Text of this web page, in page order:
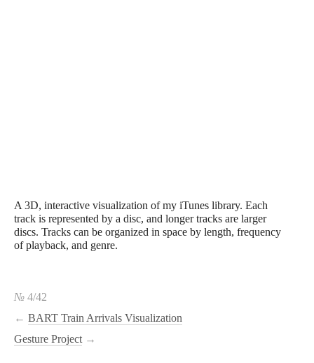
A 3D, interactive visualization of my iTunes library. Each
track is represented by a disc, and longer tracks are larger
discs. Tracks can be organized in space by length, frequency
of playback, and genre.
№ 4/42
← BART Train Arrivals Visualization
Gesture Project →